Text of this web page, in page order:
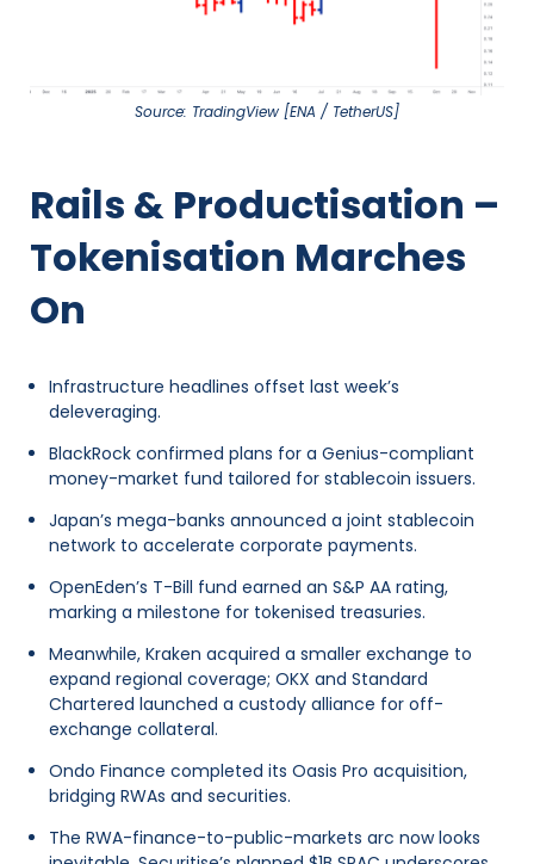
Source: TradingView [ENA / TetherUS]
Rails & Productisation –
Tokenisation Marches
On
Infrastructure headlines offset last week’s
deleveraging.
BlackRock confirmed plans for a Genius-compliant
money-market fund tailored for stablecoin issuers.
Japan’s mega-banks announced a joint stablecoin
network to accelerate corporate payments.
OpenEden’s T-Bill fund earned an S&P AA rating,
marking a milestone for tokenised treasuries.
Meanwhile, Kraken acquired a smaller exchange to
expand regional coverage; OKX and Standard
Chartered launched a custody alliance for off-
exchange collateral.
Ondo Finance completed its Oasis Pro acquisition,
bridging RWAs and securities.
The RWA-finance-to-public-markets arc now looks